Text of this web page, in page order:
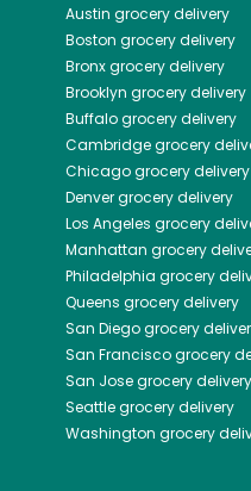
Austin grocery delivery
Boston grocery delivery
Bronxgrocery delivery
Brooklyn grocery delivery
Buffalogrocery delivery
Cambridgegrocery
Chicagogrocery delivery
Denvergrocery delivery
Los Angeles grocery
Manhattan grocery
Philadelphia grocery
Queens grocery delivery
San Diegogrocery
San Franciscogrocery
San Josegrocery delivery
Seattlegrocery delivery
Washington grocery